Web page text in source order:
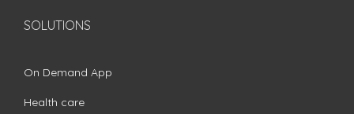
SOLUTIONS
On Demand App
Health care